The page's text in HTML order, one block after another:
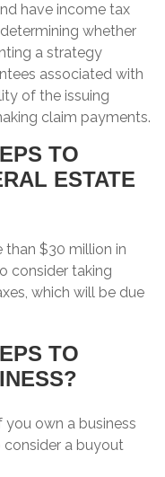
have income tax
whether
a strategy
associated with
of the issuing
claim payments.
TO
ESTATE
than $30 million in
consider taking
which will be due
TO
you own a business
a buyout